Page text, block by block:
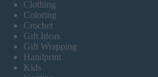
Clothing
Coloring
Crochet
Gift Ideas
Gift Wrapping
Handprint
Kids